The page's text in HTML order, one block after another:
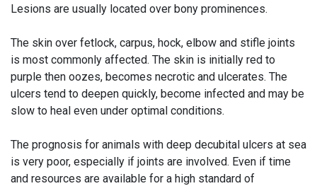
Lesions are usually located over bony prominences.
The skin over fetlock, carpus, hock, elbow and stifle joints
is most commonly affected. The skin is initially red to
purple then oozes, becomes necrotic and ulcerates. The
ulcers tend to deepen quickly, become infected and may be
slow to heal even under optimal conditions.
The prognosis for animals with deep decubital ulcers at sea
is very poor, especially if joints are involved. Even if time
and resources are available for a high standard of